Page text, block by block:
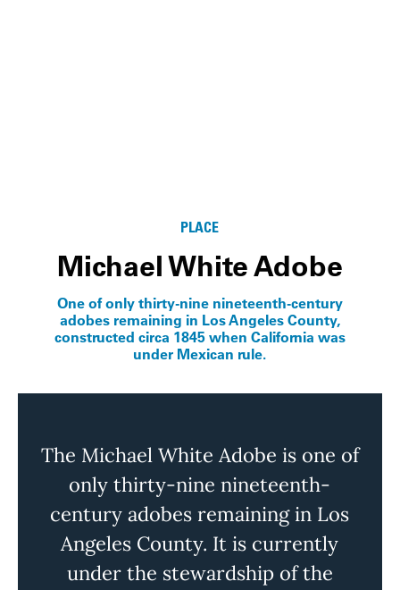
PLACE
Michael White Adobe
One of only thirty-nine nineteenth-century
adobes remaining in Los Angeles County,
constructed circa 1845 when California was
under Mexican rule.
The Michael White Adobe is one of
only thirty-nine nineteenth-
century adobesremainingin Los
Angeles County. It is currently
under the stewardship of the